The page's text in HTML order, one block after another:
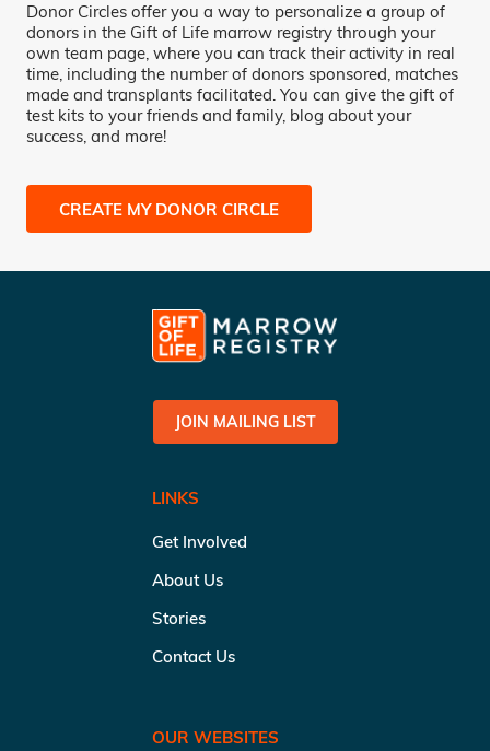
Donor Circles offer you a way to personalize a group of
donors in the Gift of Life marrow registry through your
own team page, where you can track their activity in real
time, including the number of donors sponsored, matches
made and transplants facilitated. You can give the gift of
test kits to your friends and family, blog about your
success, and more!
CREATE MY DONOR CIRCLE
JOIN MAILING LIST
LINKS
Get Involved
About Us
Stories
Contact Us
OUR WEBSITES